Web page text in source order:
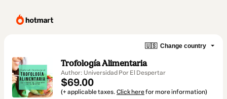
🇺🇸 Change country
Trofología Alimentaria
Author: Universidad Por El Despertar
$69.00
(+ applicable taxes. Click herefor more information)